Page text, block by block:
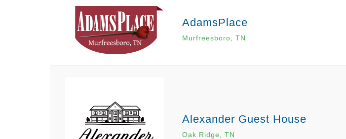
AdamsPlace
Murfreesboro, TN
Alexander Guest House
Oak Ridge, TN